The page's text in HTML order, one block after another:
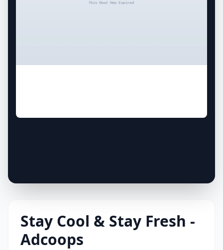
Stay Cool & Stay Fresh -
Adcoops